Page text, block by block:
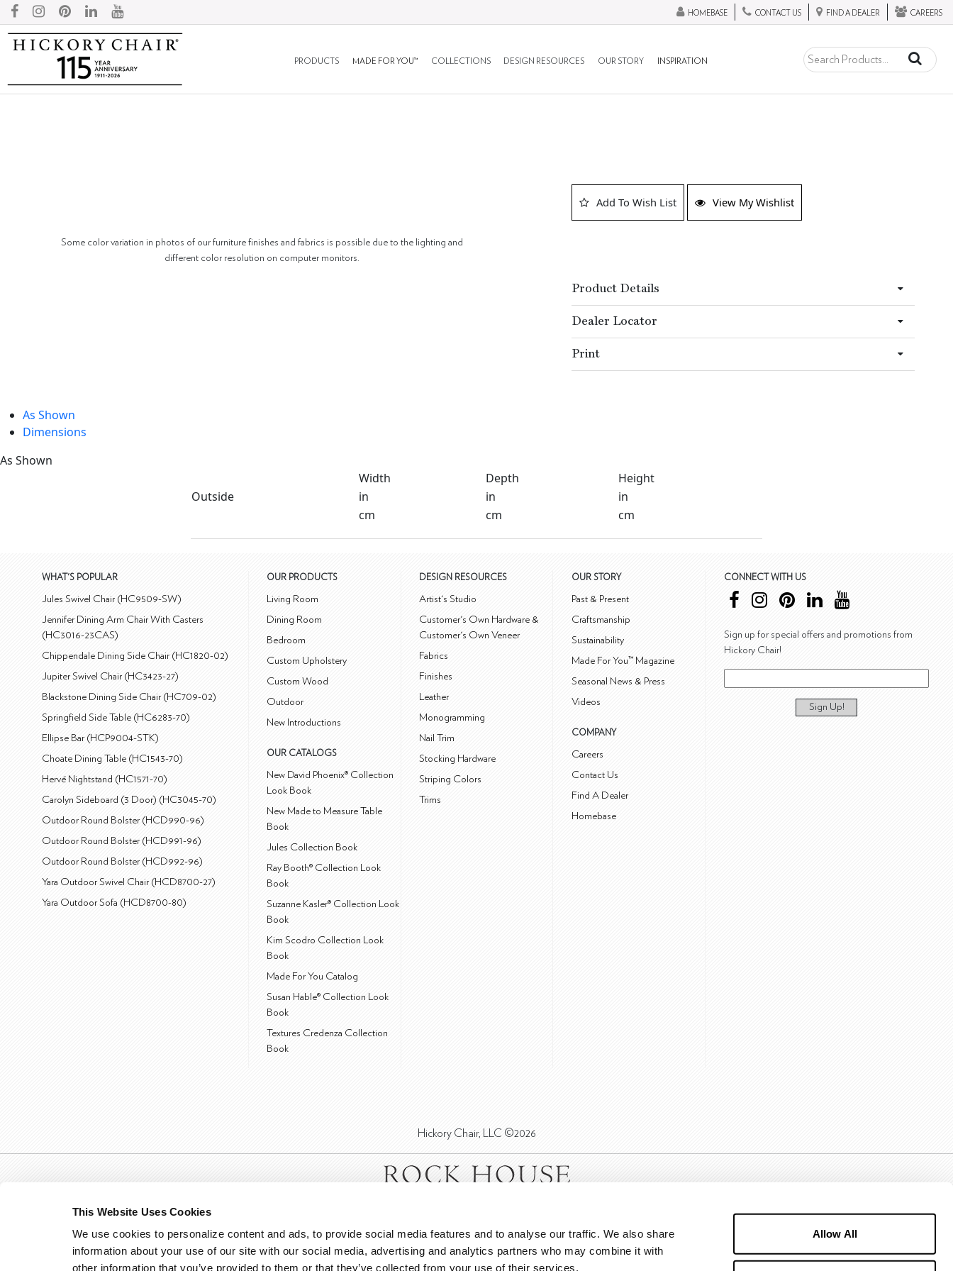
This Website Uses Cookies
We use cookies to personalize content and ads, to provide social media features and to analyse our traffic. We also share
information about your use of our site with our social media, advertising and analytics partners who may combine it with
other information that you’ve provided to them or that they’ve collected from your use of their services.
Allow All
HOMEBASE CONTACT US FIND A DEALER CAREERS
PRODUCTS MADE FOR YOU™ COLLECTIONS DESIGN RESOURCES OUR STORY INSPIRATION
Some color variation in photos of our furniture finishes and fabrics is possible due to the lighting and
different color resolution on computer monitors.
Add To Wish List View My Wishlist
Product Details
Dealer Locator
Print
As Shown
Dimensions
As Shown
Width
Depth
Height
Outside
in in
in
cm
cm cm
WHAT'S POPULAR
Jules Swivel Chair (HC9509-SW)
Jennifer Dining Arm Chair With Casters
(HC3016-23CAS)
Chippendale Dining Side Chair (HC1820-02)
Jupiter Swivel Chair (HC3423-27)
Blackstone Dining Side Chair (HC709-02)
Springfield Side Table (HC6283-70)
Ellipse Bar (HCP9004-STK)
Choate Dining Table (HC1543-70)
Hervé Nightstand (HC1571-70)
Carolyn Sideboard (3 Door) (HC3045-70)
Outdoor Round Bolster (HCD990-96)
Outdoor Round Bolster (HCD991-96)
Outdoor Round Bolster (HCD992-96)
Yara Outdoor Swivel Chair (HCD8700-27)
Yara Outdoor Sofa (HCD8700-80)
OUR PRODUCTS
Living Room
Dining Room
Bedroom
Custom Upholstery
Custom Wood
Outdoor
New Introductions
OUR CATALOGS
New David Phoenix® Collection
Look Book
New Made to Measure Table
Book
Jules Collection Book
Ray Booth® Collection Look
Book
Suzanne Kasler® Collection Look
Book
Kim Scodro Collection Look
Book
Made For You Catalog
Susan Hable® Collection Look
Book
Textures Credenza Collection
Book
DESIGN RESOURCES
Artist's Studio
Customer's Own Hardware &
Customer's Own Veneer
Fabrics
Finishes
Leather
Monogramming
Nail Trim
Stocking Hardware
Striping Colors
Trims
OUR STORY
Past & Present
Craftsmanship
Sustainability
Made For You™ Magazine
Seasonal News & Press
Videos
COMPANY
Careers
Contact Us
Find A Dealer
Homebase
CONNECT WITH US
Sign up for special offers and promotions from
Hickory Chair!
Sign Up!
Hickory Chair, LLC ©2026